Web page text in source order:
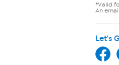
*Valid
An
Let's